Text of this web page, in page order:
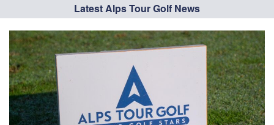
Latest Alps Tour Golf News